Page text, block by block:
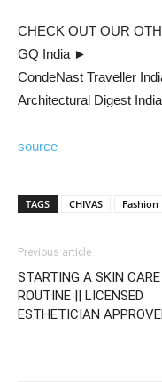
CHECK OUT OUR
GQ India ►
CondeNast Traveller
Architectural Digest
source
TAGS CHIVAS Fashion
Previous article
STARTING A SKIN CARE
ROUTINE || LICENSED
ESTHETICIAN